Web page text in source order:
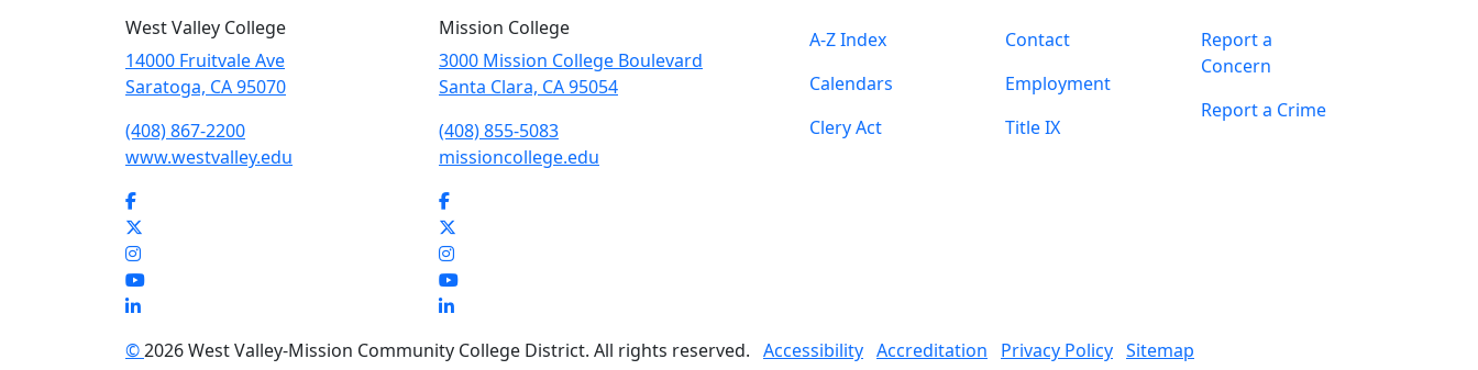
A-Z Index
Calendars
Clery Act
Contact
Employment
Title IX
Report a
Concern
Report a Crime
West Valley College
14000 Fruitvale Ave
Saratoga, CA 95070
(408) 867-2200
www.westvalley.edu
Facebook
Instagram
YouTube
LinkedIn
Mission College
3000 Mission College Boulevard
Santa Clara, CA 95054
(408) 855-5083
missioncollege.edu
Facebook
Instagram
YouTube
LinkedIn
©2026 West Valley-Mission Community College District. All rights reserved. Accessibility Accreditation Privacy Policy Sitemap